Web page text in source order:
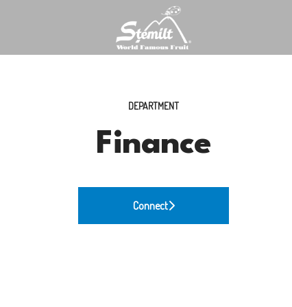
DEPARTMENT
Finance
Connect